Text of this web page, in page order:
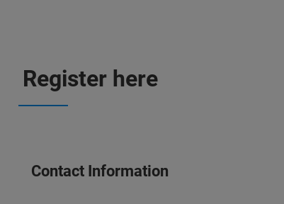
Register here
Contact Information